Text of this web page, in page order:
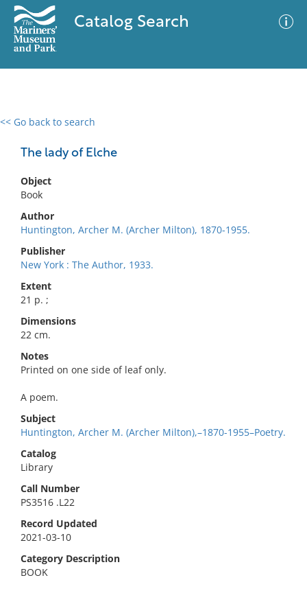
Catalog Search
<< Go back to search
The lady of Elche
Object
Book
Author
Huntington, Archer M. (Archer Milton), 1870-1955.
Publisher
New York : The Author, 1933.
Extent
21 p. ;
Dimensions
22 cm.
Notes
Printed on one side of leaf only.
A poem.
Subject
Huntington, Archer M. (Archer Milton),–1870-1955–Poetry.
Catalog
Library
Call Number
PS3516 .L22
Record Updated
2021-03-10
Category Description
BOOK
0 results